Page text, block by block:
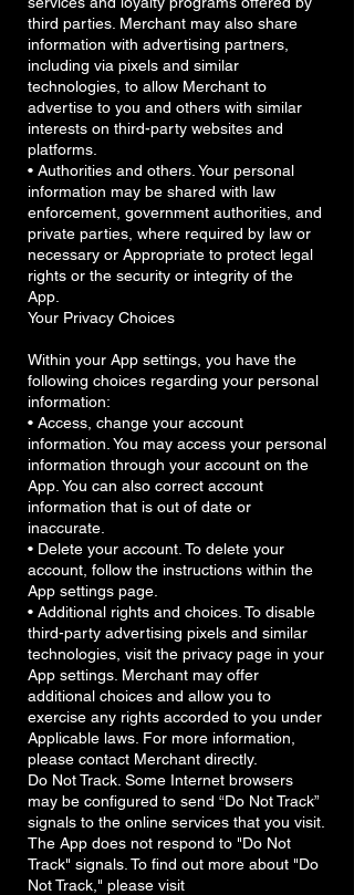
third parties. Merchant may also share
information with advertising partners,
including via pixels and similar
technologies, to allow Merchant to
advertise to you and others with similar
interests on third-party websites and
platforms.
• Authorities and others. Your personal
information may be shared with law
enforcement, government authorities, and
private parties, where required by law or
necessary or Appropriate to protect legal
rights or the security or integrity of the
App.
Your Privacy Choices
Within your App settings, you have the
following choices regarding your personal
information:
• Access, change your account
information. You may access your personal
information through your account on the
App. You can also correct account
information that is out of date or
inaccurate.
• Delete your account. To delete your
account, follow the instructions within the
App settings page.
• Additional rights and choices. To disable
third-party advertising pixels and similar
technologies, visit the privacy page in your
App settings. Merchant may offer
additional choices and allow you to
exercise any rights accorded to you under
Applicable laws. For more information,
please contact Merchant directly.
Do Not Track. Some Internet browsers
may be configured to send “Do Not Track”
signals to the online services that you visit.
The App does not respond to "Do Not
Track" signals. To find out more about "Do
Not Track," please visit